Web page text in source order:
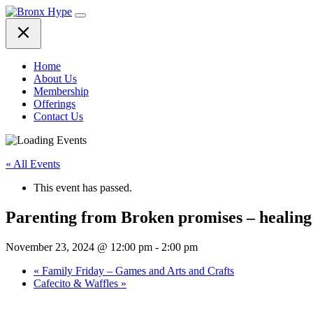
Skip
to
content
Home
About Us
Membership
Offerings
Contact Us
« All Events
This event has passed.
Parenting from Broken promises –
November 23, 2024 @ 12:00 pm - 2:00 pm
« Family Friday – Games and Arts and Crafts
Cafecito & Waffles »